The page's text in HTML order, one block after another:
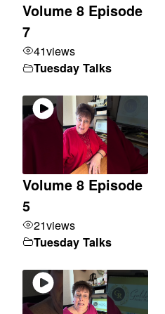
Volume 8 Episode
7
41views
Tuesday Talks
Volume 8 Episode
5
21views
Tuesday Talks